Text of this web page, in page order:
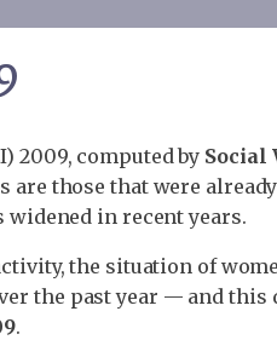
2009, computed by Social
those that were
in recent years.
the situation of
the past year — and this
.